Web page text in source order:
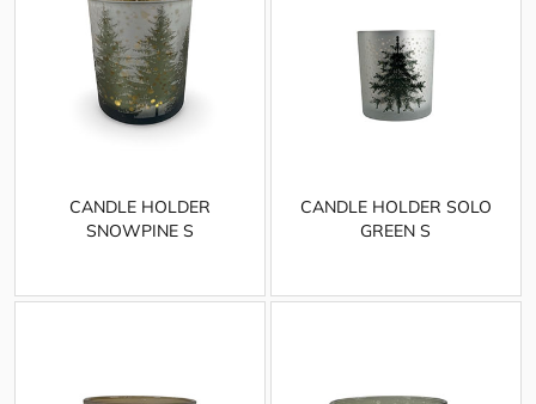
CANDLE HOLDER
SNOWPINE S
CANDLE HOLDER SOLO
GREEN S